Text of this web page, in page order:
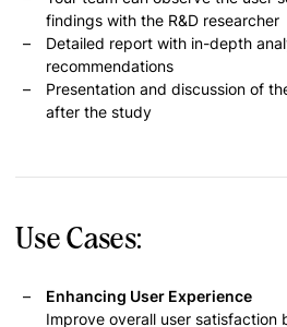
findings with the R&D researcher
Detailed report with in-depth
recommendations
Presentation and discussion of
after the study
Use Cases:
Enhancing User Experience
Improve overall user satisfaction